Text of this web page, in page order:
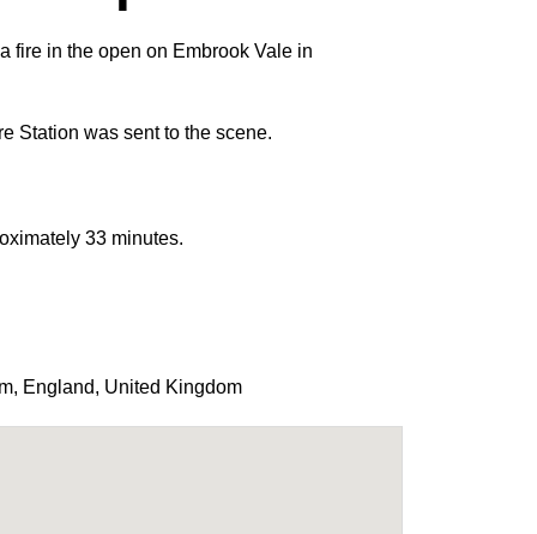
fire in the open on Embrook Vale in
Station was sent to the scene.
33 minutes.
, England, United Kingdom